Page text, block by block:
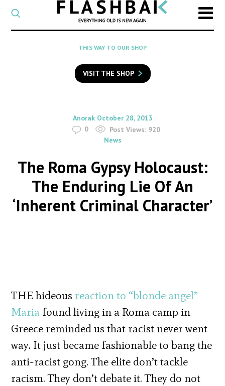
CATEGORY
Select
a
category
SEARCH
to
search
Flashback
THIS WAY TO OUR SHOP
VISIT THE SHOP
By
Anorak on
October 28, 2013
0
Post Views: 920
News
The Roma Gypsy Holocaust:
The Enduring Lie Of An
‘Inherent Criminal Character’
THE hideous reaction to “blonde angel”
Maria found living in a Roma camp in
Greece reminded us that racist never went
way. It just became fashionable to bang the
anti-racist gong. The elite don’t tackle
racism. They don’t debate it. They do not